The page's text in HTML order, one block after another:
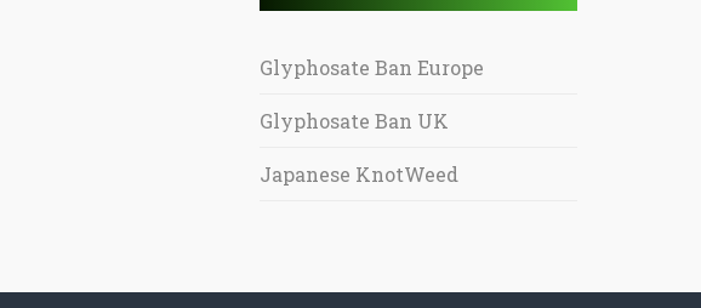
Glyphosate Ban Europe
Glyphosate Ban UK
Japanese KnotWeed